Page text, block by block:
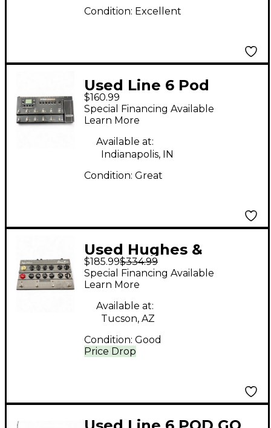
Condition: Excellent
Used Line 6 Pod
HD500 Amp Modeler
Effect Processor
$160.99
Special Financing Available
Learn More
Available at:
Indianapolis, IN
Condition: Great
Used Hughes &
Kettner AMPMAN
MODERN Effect
Processor
$185.99$334.99
Price Drop
Special Financing Available
Learn More
Available at:
Tucson, AZ
Condition: Good